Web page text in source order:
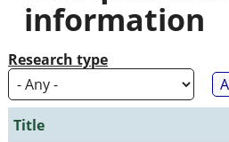
information
Research type
Title